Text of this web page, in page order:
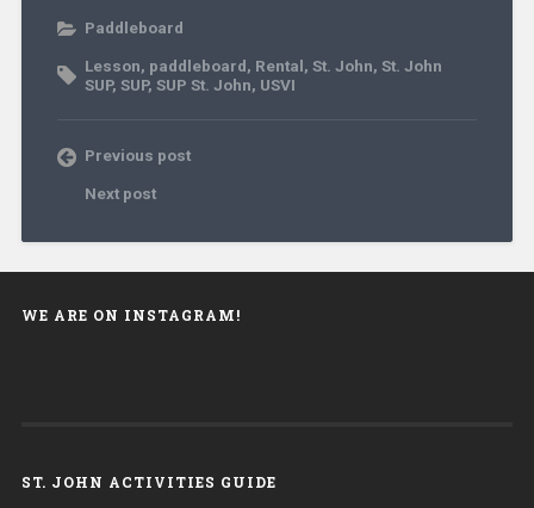
Paddleboard
Lesson, paddleboard, Rental, St. John, St. John
SUP, SUP, SUP St. John, USVI
Previous post
Next post
WE ARE ON INSTAGRAM!
ST. JOHN ACTIVITIES GUIDE